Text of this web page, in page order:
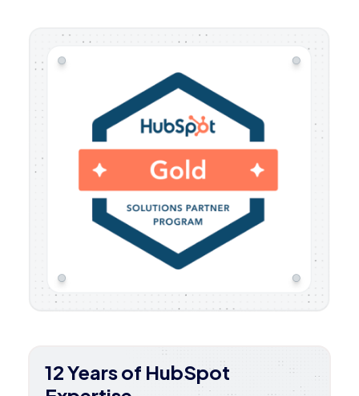
12 Years of HubSpot